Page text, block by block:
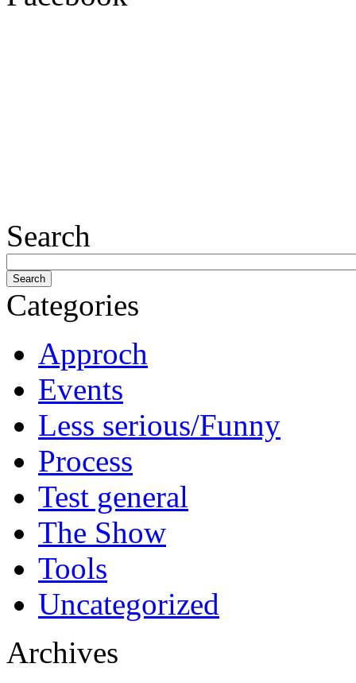
Search
Categories
Approch
Events
Less serious/Funny
Process
Test general
The Show
Tools
Uncategorized
Archives